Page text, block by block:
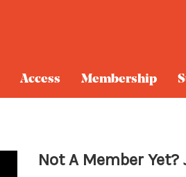
Access Membership
Not A Member Yet?